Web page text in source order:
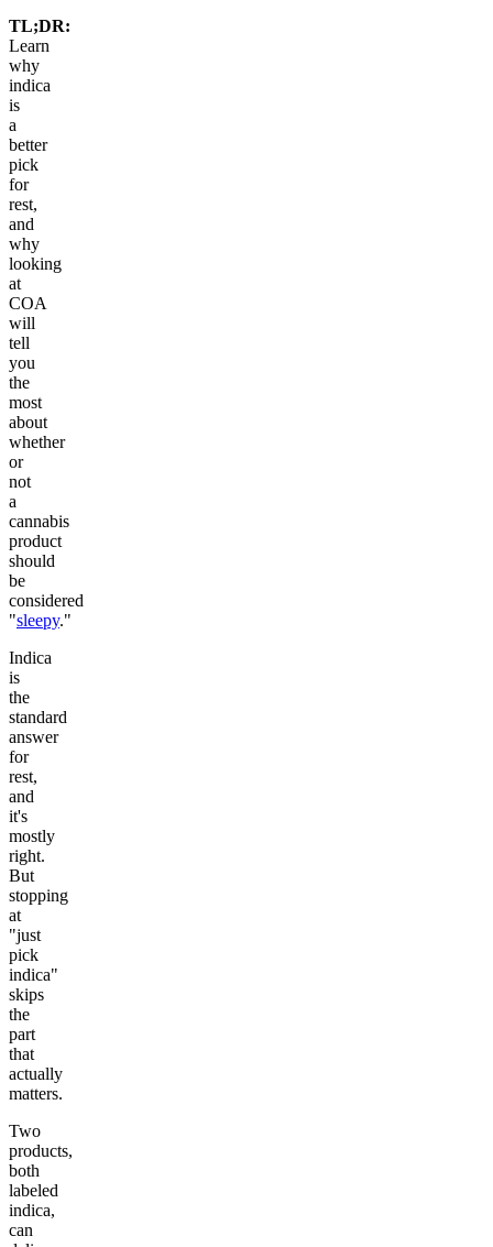
TL;DR:
Learn
why
indica
is
a
better
pick
for
rest,
and
why
looking
at
COA
will
tell
you
the
most
about
whether
or
not
a
cannabis
product
should
be
considered
"sleepy."
Indica
is
the
standard
answer
for
rest,
and
it's
mostly
right.
But
stopping
at
"just
pick
indica"
skips
the
part
that
actually
matters.
Two
products,
both
labeled
indica,
can